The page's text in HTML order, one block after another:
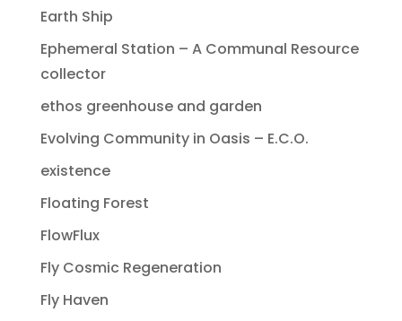
Earth Ship
Ephemeral Station – A Communal Resource
collector
ethos greenhouse and garden
Evolving Community in Oasis – E.C.O.
existence
Floating Forest
FlowFlux
Fly Cosmic Regeneration
Fly Haven